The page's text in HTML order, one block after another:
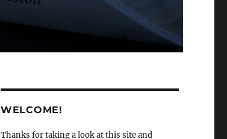
WELCOME!
Thanks for taking a look at this site and